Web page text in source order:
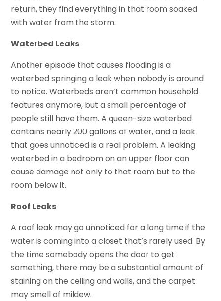
return, they find everything in that room soaked
with water from the storm.
Waterbed Leaks
Another episode that causes flooding is a
waterbed springing a leak when nobody is around
to notice. Waterbeds aren’t common household
features anymore, but a small percentage of
people still have them. A queen-size waterbed
contains nearly 200 gallons of water, and a leak
that goes unnoticed is a real problem. A leaking
waterbed in a bedroom on an upper floor can
cause damage not only to that room but to the
room below it.
Roof Leaks
A roof leak may go unnoticed for a long time if the
water is coming into a closet that’s rarely used. By
the time somebody opens the door to get
something, there may be a substantial amount of
staining on the ceiling and walls, and the carpet
may smell of mildew.